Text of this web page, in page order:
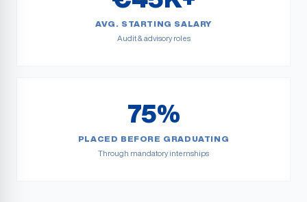
AVG. STARTING SALARY
Audit & advisory roles
75%
PLACED BEFORE GRADUATING
Through mandatory internships